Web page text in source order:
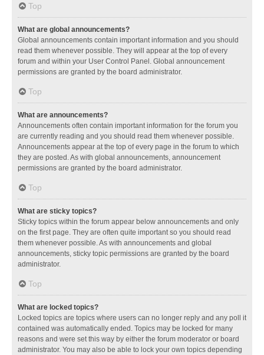
Top
What are global announcements?
Global announcements contain important information and you should
read them whenever possible. They will appear at the top of every
forum and within your User Control Panel. Global announcement
permissions are granted by the board administrator.
Top
What are announcements?
Announcements often contain important information for the forum you
are currently reading and you should read them whenever possible.
Announcements appear at the top of every page in the forum to which
they are posted. As with global announcements, announcement
permissions are granted by the board administrator.
Top
What are sticky topics?
Sticky topics within the forum appear below announcements and only
on the first page. They are often quite important so you should read
them whenever possible. As with announcements and global
announcements, sticky topic permissions are granted by the board
administrator.
Top
What are locked topics?
Locked topics are topics where users can no longer reply and any poll it
contained was automatically ended. Topics may be locked for many
reasons and were set this way by either the forum moderator or board
administrator. You may also be able to lock your own topics depending